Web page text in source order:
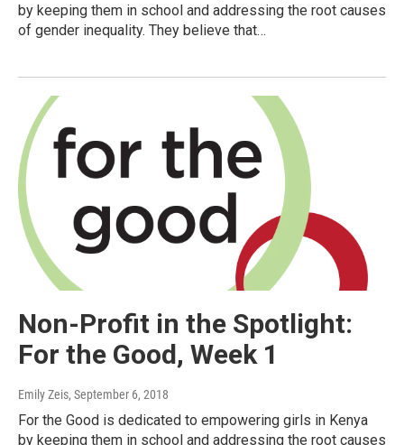
by keeping them in school and addressing the root causes
of gender inequality. They believe that…
Non-Profit in the Spotlight:
For the Good, Week 1
Emily Zeis, September 6, 2018
For the Good is dedicated to empowering girls in Kenya
by keeping them in school and addressing the root causes